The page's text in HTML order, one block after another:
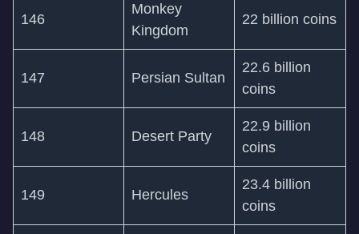
146
Monkey
Kingdom
22 billion coins
147 Persian Sultan
22.6 billion
coins
148 Desert Party
22.9 billion
coins
149 Hercules
23.4 billion
coins